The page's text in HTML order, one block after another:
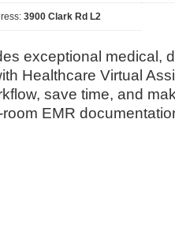
3900 Clark Rd L2
exceptional medical,
Healthcare Virtual
save time, and
EMR